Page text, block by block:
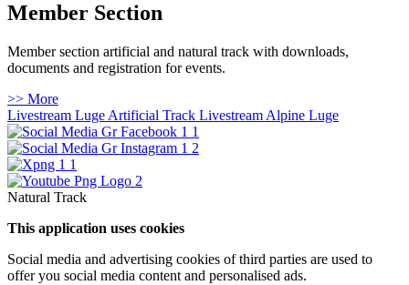
Member Section
Member section artificial and natural track with downloads,
documents and registration for events.
>> More
Livestream Luge Artificial Track Livestream Alpine Luge
Natural Track
This application uses cookies
Social media and advertising cookies of third parties are used to
offer you social media content and personalised ads.